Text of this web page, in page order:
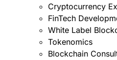
Cryptocurrency
FinTech
White Label
Tokenomics
Blockchain